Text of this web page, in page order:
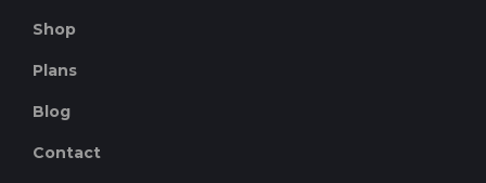
Shop
Plans
Blog
Contact